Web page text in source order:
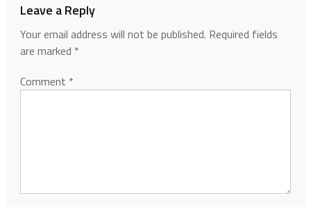
Leave a Reply
Your email address will not be published. Required fields
are marked *
Comment *